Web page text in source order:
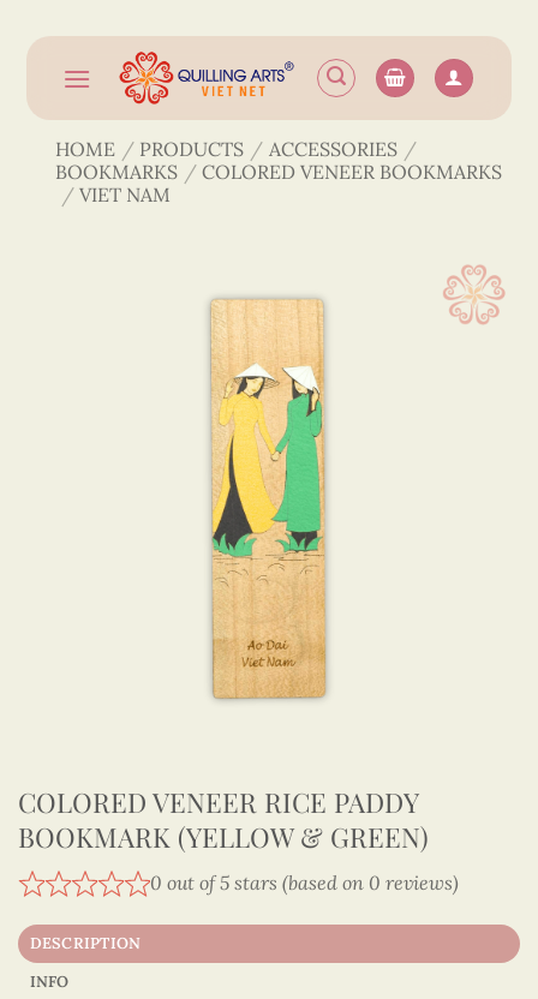
content
HOME / PRODUCTS / ACCESSORIES /
BOOKMARKS / COLORED VENEER BOOKMARKS
/ VIET NAM
COLORED VENEER RICE PADDY
BOOKMARK (YELLOW & GREEN)
0 out of 5 stars (based on 0 reviews)
DESCRIPTION
INFO